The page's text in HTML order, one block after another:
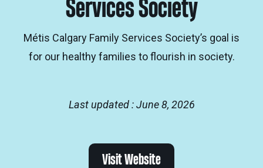
Services Society
Métis Calgary Family Services Society’s goal is
for our healthy families to flourish in society.
Last updated : June 8, 2026
Visit Website